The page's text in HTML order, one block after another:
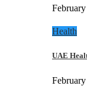
Health
UAE